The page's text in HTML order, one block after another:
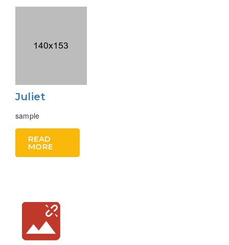
Juliet
sample
READ
MORE